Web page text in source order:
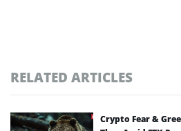
RELATED ARTICLES
Crypto Fear &